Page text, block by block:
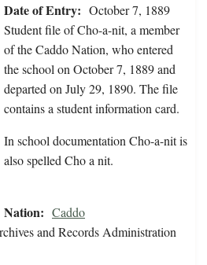
Date of Entry: October 7, 1889
Student file of Cho-a-nit, a member
of the Caddo Nation, who entered
the school on October 7, 1889 and
departed on July 29, 1890. The file
contains a student information card.
In school documentation Cho-a-nit is
also spelled Cho a nit.
Nation: Caddo
and Records Administration